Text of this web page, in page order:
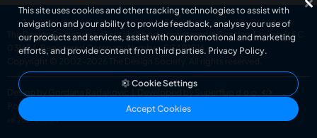
The Design Society is a charitable body, registered in Scotland, number SC
031694. Registered Company Number: SC401016.
Copyright © 2002-2026
The Design Society . All rights reserved.
Design by Gordana Radakovic
Developed by Superfluo d.o.o.
Powered by Superfluo CMF
v6.202608004
This site uses cookies and other tracking technologies to assist with
navigation and your ability to provide feedback, analyse your use of
our products and services, assist with our promotional and marketing
efforts, and provide content from third parties. Privacy Policy.
Cookie Settings
Accept Cookies